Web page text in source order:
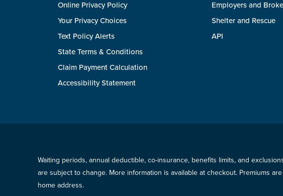
Online Privacy Policy
Your Privacy Choices
Text Policy Alerts
State Terms & Conditions
Claim Payment Calculation
Accessibility Statement
Employers and
Shelter and Rescue
API
Waiting periods, annual deductible, co-insurance, benefits limits, and
are subject to change. More information is available at checkout. Premiums
home address.